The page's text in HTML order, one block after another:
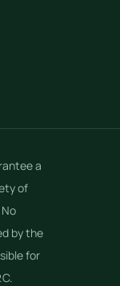
a
of
by the
for